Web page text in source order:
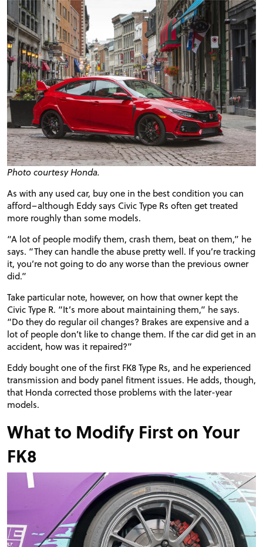
Photo courtesy Honda.
As with any used car, buy one in the best condition you can
afford–although Eddy says Civic Type Rs often get treated
more roughly than some models.
“A lot of people modify them, crash them, beat on them,” he
says. “They can handle the abuse pretty well. If you’re tracking
it, you’re not going to do any worse than the previous owner
did.”
Take particular note, however, on how that owner kept the
Civic Type R. “It’s more about maintaining them,” he says.
“Do they do regular oil changes? Brakes are expensive and a
lot of people don’t like to change them. If the car did get in an
accident, how was it repaired?”
Eddy bought one of the first FK8 Type Rs, and he experienced
transmission and body panel fitment issues. He adds, though,
that Honda corrected those problems with the later-year
models.
What to Modify First on Your
FK8